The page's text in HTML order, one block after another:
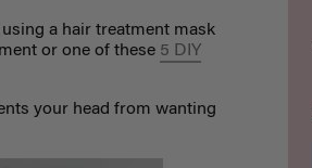
a hair treatment mask
or one of these 5 DIY
your head from wanting